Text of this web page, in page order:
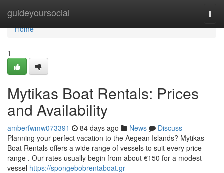
guideyoursocial
Home
Home
1
Mytikas Boat Rentals: Prices
and Availability
amberfwmw073391 84 days ago News
Discuss
Planning your perfect vacation to the Aegean Islands? Mytikas
Boat Rentals offers a wide range of vessels to suit every price
range . Our rates usually begin from about €150 for a modest
vessel https://spongebobrentaboat.gr